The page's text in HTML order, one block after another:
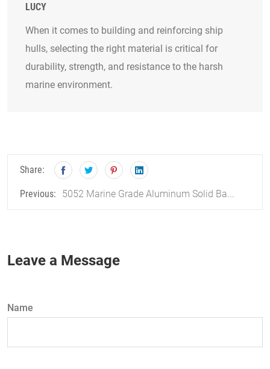
LUCY
When it comes to building and reinforcing ship
hulls, selecting the right material is critical for
durability, strength, and resistance to the harsh
marine environment.
Share:
Previous: 5052 Marine Grade Aluminum Solid Ba...
Leave a Message
Name